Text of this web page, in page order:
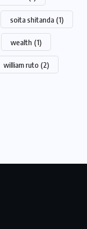
soita shitanda (1)
wealth (1)
william ruto (2)